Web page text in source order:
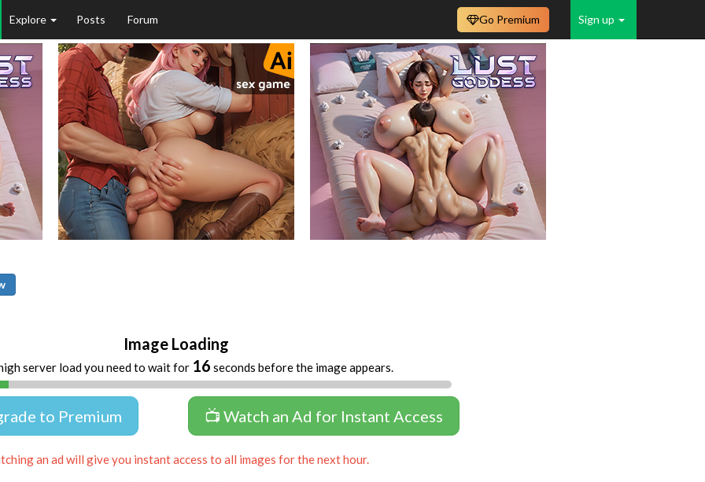
Explore Posts Forum Sign up
Go Premium
Image Loading
server load you need to wait for 16 seconds before the image appears.
to Premium 📺 Watch an Ad for Instant Access
an ad will give you instant access to all images for the next hour.